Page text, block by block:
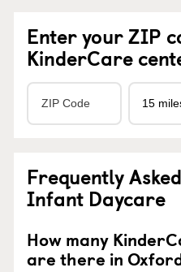
Enter your ZIP
KinderCare
Frequently
Infant Daycare
How many
are there in